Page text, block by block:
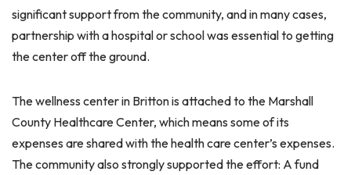
significant support from the community, and in many cases,
partnership with a hospital or school was essential to getting
the center off the ground.
The wellness center in Britton is attached to the Marshall
County Healthcare Center, which means some of its
expenses are shared with the health care center’s expenses.
The community also strongly supported the effort: A fund